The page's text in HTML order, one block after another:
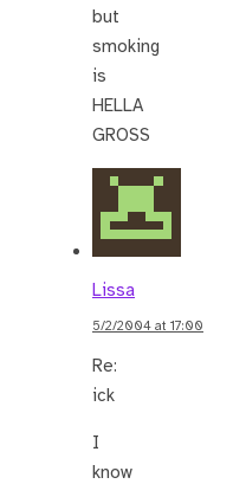
but
smoking
is
HELLA
GROSS
Lissa
5/2/2004 at 17:00
Re:
ick
I
know